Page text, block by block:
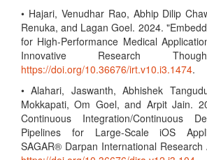
• Hajari, Venudhar Rao, Abhip Dilip
Renuka, and Lagan Goel. 2024.
for High-Performance Medical
Innovative Research
https://doi.org/10.36676/irt.v10.i3.1474.
• Alahari, Jaswanth, Abhishek
Mokkapati, Om Goel, and Arpit Jain.
Continuous Integration/Continuous
Pipelines for Large-Scale iOS
SAGAR® Darpan International Research